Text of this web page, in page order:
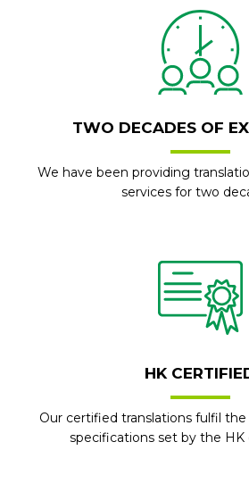
TWO DECADES OF
We have been providing
services for two
HK
Our certified translations fulfil
specifications set by the